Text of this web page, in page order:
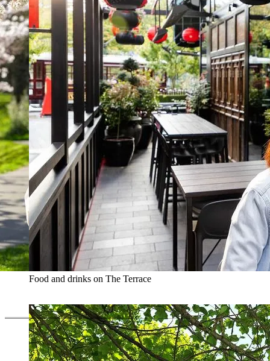
Food and drinks on The Terrace